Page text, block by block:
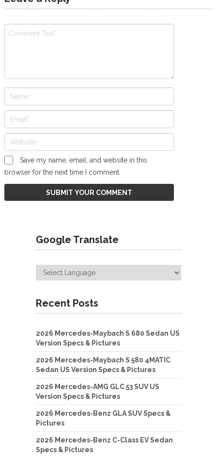
Save my name, email, and website in this
browser for the next time I comment.
Google Translate
Recent Posts
2026 Mercedes-Maybach S 680 Sedan US
Version Specs & Pictures
2026 Mercedes-Maybach S 580 4MATIC
Sedan US Version Specs & Pictures
2026 Mercedes-AMG GLC 53 SUV US
Version Specs & Pictures
2026 Mercedes-Benz GLA SUV Specs &
Pictures
2026 Mercedes-Benz C-Class EV Sedan
Specs & Pictures